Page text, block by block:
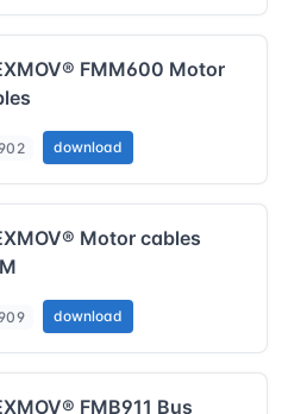
FMM600 Motor
download
Motor cables
download
FMB911 Bus